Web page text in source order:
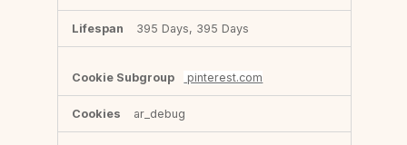
395 Days, 395 Days
pinterest.com
ar_debug